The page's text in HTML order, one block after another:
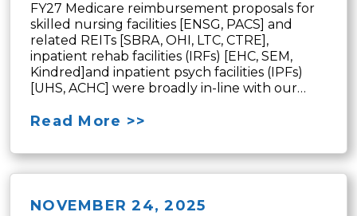
FY27 Medicare reimbursement proposals for
skilled nursing facilities [ENSG, PACS] and
related REITs [SBRA, OHI, LTC, CTRE],
inpatient rehab facilities (IRFs) [EHC, SEM,
Kindred]and inpatient psych facilities (IPFs)
[UHS, ACHC] were broadly in-line with our…
Read More >>
NOVEMBER 24, 2025